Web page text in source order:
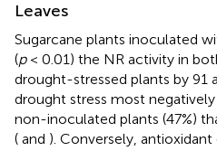
Leaves
Sugarcane plants inoculated
(p< 0.01) the NR activity in
drought-stressed plants by 91
drought stress most
non-inoculated plants (47%)
( and ). Conversely,